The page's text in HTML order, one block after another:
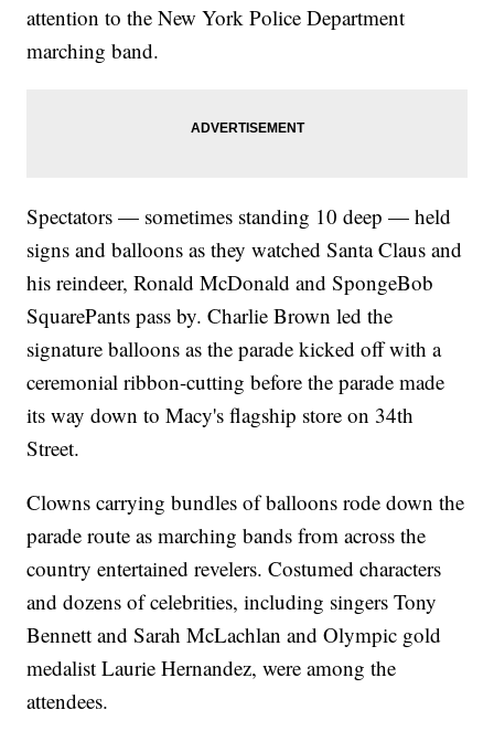
attention to the New York Police Department
marching band.
Spectators — sometimes standing 10 deep — held
signs and balloons as they watched Santa Claus and
his reindeer, Ronald McDonald and SpongeBob
SquarePants pass by. Charlie Brown led the
signature balloons as the parade kicked off with a
ceremonial ribbon-cutting before the parade made
its way down to Macy's flagship store on 34th
Street.
Clowns carrying bundles of balloons rode down the
parade route as marching bands from across the
country entertained revelers. Costumed characters
and dozens of celebrities, including singers Tony
Bennett and Sarah McLachlan and Olympic gold
medalist Laurie Hernandez, were among the
attendees.